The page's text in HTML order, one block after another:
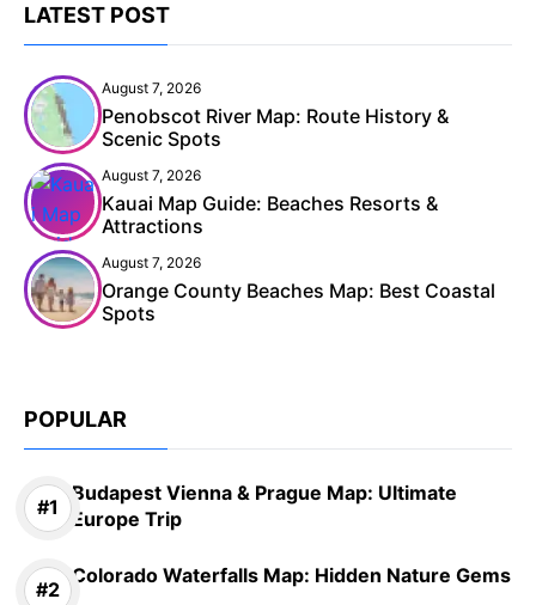
LATEST POST
August 7, 2026
Penobscot River Map: Route History &
Scenic Spots
August 7, 2026
Kauai Map Guide: Beaches Resorts &
Attractions
August 7, 2026
Orange County Beaches Map: Best Coastal
Spots
POPULAR
Budapest Vienna & Prague Map: Ultimate
Europe Trip
Colorado Waterfalls Map: Hidden Nature Gems